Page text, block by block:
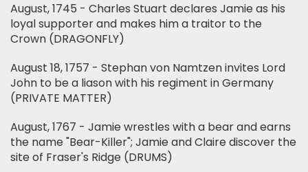
August, 1745 - Charles Stuart declares Jamie as his
loyal supporter and makes him a traitor to the
Crown (DRAGONFLY)
August 18, 1757 - Stephan von Namtzen invites Lord
John to be a liason with his regiment in Germany
(PRIVATE MATTER)
August, 1767 - Jamie wrestles with a bear and earns
the name "Bear-Killer"; Jamie and Claire discover the
site of Fraser's Ridge (DRUMS)